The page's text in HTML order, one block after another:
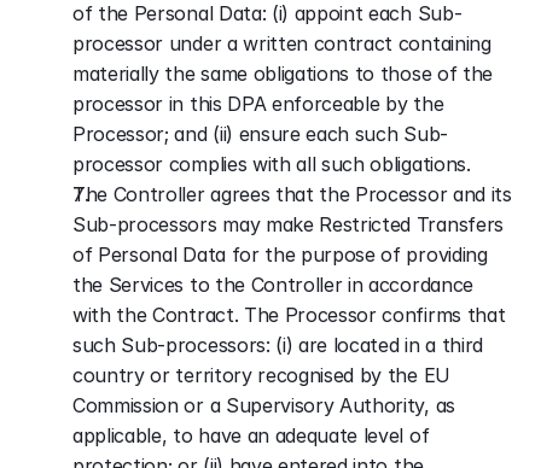
of the Personal Data: (i) appoint each Sub-
processor under a written contract containing
materially the same obligations to those of the
processor in this DPA enforceable by the
Processor; and (ii) ensure each such Sub-
processor complies with all such obligations.
The Controller agrees that the Processor and its
Sub-processors may make Restricted Transfers
of Personal Data for the purpose of providing
the Services to the Controller in accordance
with the Contract. The Processor confirms that
such Sub-processors: (i) are located in a third
country or territory recognised by the EU
Commission or a Supervisory Authority, as
applicable, to have an adequate level of